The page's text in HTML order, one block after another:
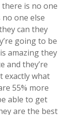
there is no one
one else
can they
going to be
amazing they
and they’re
exactly what
55% more
able to get
are the best